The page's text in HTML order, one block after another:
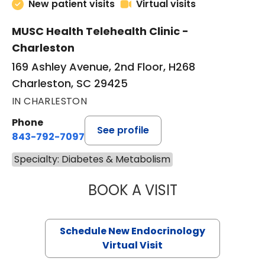
New patient visits
Virtual visits
MUSC Health Telehealth Clinic -
Charleston
169 Ashley Avenue, 2nd Floor, H268
Charleston, SC 29425
IN CHARLESTON
Phone
843-792-7097
See profile
Specialty: Diabetes & Metabolism
BOOK A VISITMARJORIE
Schedule New Endocrinology
Virtual Visit